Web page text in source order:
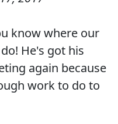
know where our
He's got his
again because
work to do to